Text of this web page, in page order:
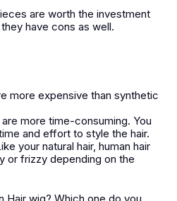
are worth the investment
have cons as well.
more expensive than synthetic
more time-consuming. You
and effort to style the hair.
your natural hair, human hair
or frizzy depending on the